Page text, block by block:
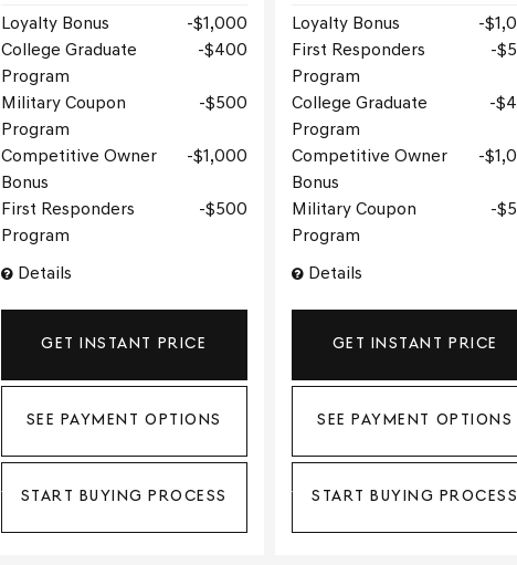
Details
Loyalty Bonus
$1,000
College Graduate
Program
$400
Military Coupon
Program
$500
Competitive Owner
Bonus
$1,000
First Responders
Program
$500
GET INSTANT PRICE
SEE PAYMENT OPTIONS
START BUYING PROCESS
Details
Loyalty Bonus
First Responders
Program
College Graduate
Program
Competitive Owner
Bonus
Military Coupon
Program
GET INSTANT PRICE
SEE PAYMENT OPTIONS
START BUYING PROCESS